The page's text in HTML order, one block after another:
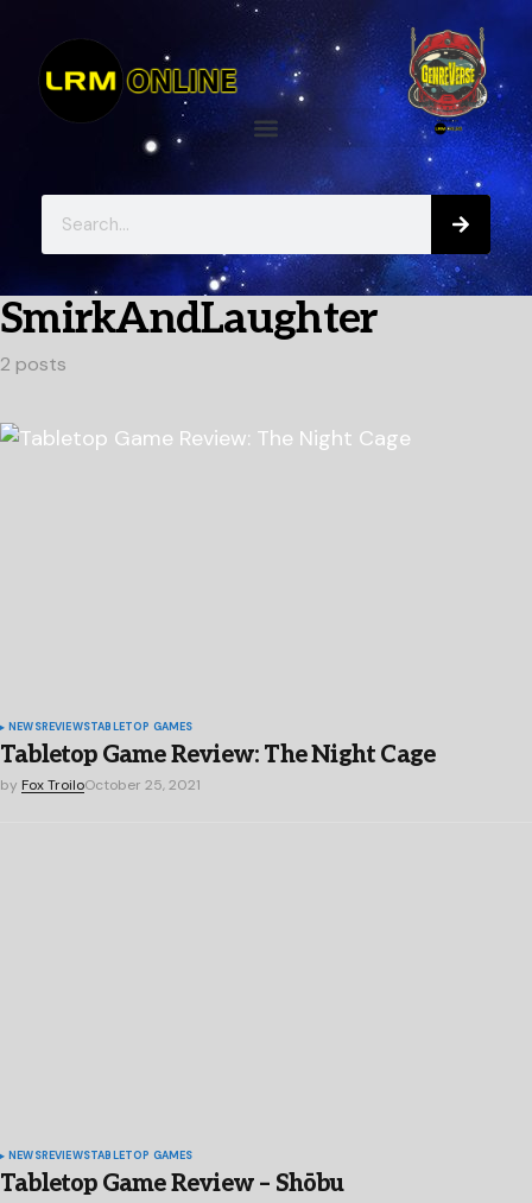
SmirkAndLaughter
2 posts
NEWSREVIEWSTABLETOP GAMES
Tabletop Game Review: The Night Cage
by Fox TroiloOctober 25, 2021
NEWSREVIEWSTABLETOP GAMES
Tabletop Game Review – Shōbu